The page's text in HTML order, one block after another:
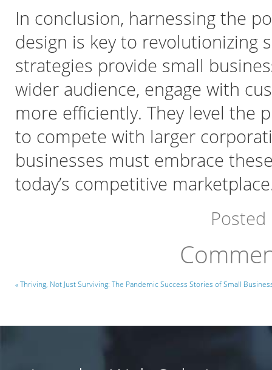
In conclusion, harnessing the
design is key to revolutionizing
strategies provide small
wider audience, engage with
more efficiently. They level the
to compete with larger
businesses must embrace
today’s competitive
« Thriving, Not Just Surviving: The Pandemic Success Stories of Small